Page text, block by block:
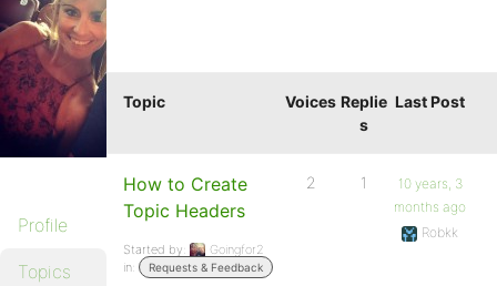
Profile
Topics
Topic Voices Replie
s
Last Post
How to Create
Topic Headers
Started by:
Goingfor2
in:
Requests & Feedback
2 1
10 years, 3
months ago
Robkk